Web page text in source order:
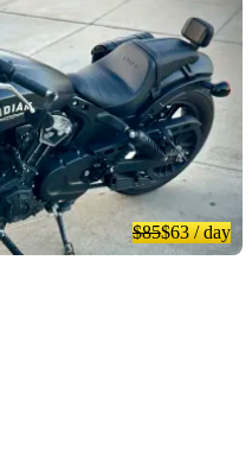
$85$63/ day